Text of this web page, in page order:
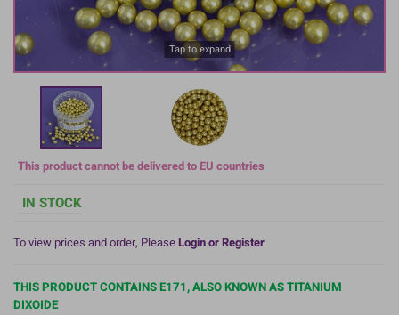
Tap to expand
This product cannot be delivered to EU countries
IN STOCK
To view prices and order, PleaseLogin or Register
THIS PRODUCT CONTAINS E171, ALSO KNOWN AS TITANIUM
DIXOIDE